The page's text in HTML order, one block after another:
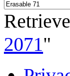
2071"